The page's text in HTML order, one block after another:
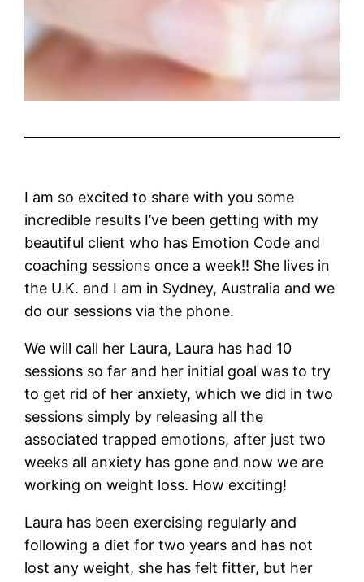
I am so excited to share with you some
incredible results I’ve been getting with my
beautiful client who has Emotion Code and
coaching sessions once a week!! She lives in
the U.K. and I am in Sydney, Australia and we
do our sessions via the phone.
We will call her Laura, Laura has had 10
sessions so far and her initial goal was to try
to get rid of her anxiety, which we did in two
sessions simply by releasing all the
associated trapped emotions, after just two
weeks all anxiety has gone and now we are
working on weight loss. How exciting!
Laura has been exercising regularly and
following a diet for two years and has not
lost any weight, she has felt fitter, but her